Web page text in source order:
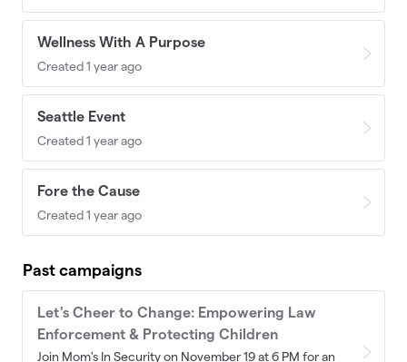
Wellness With A Purpose
Created 1 year ago
Seattle Event
Created 1 year ago
Fore the Cause
Created 1 year ago
Past campaigns
Let's Cheer to Change: Empowering Law
Enforcement & Protecting Children
Join Mom's In Security on November 19 at 6 PM for an